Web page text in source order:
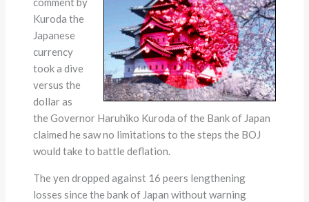
Kuroda the
Japanese
currency
took a dive
versus the
dollar as
the Governor Haruhiko Kuroda of the Bank of Japan
claimed he saw no limitations to the steps the BOJ
would take to battle deflation.
The yen dropped against 16 peers lengthening
losses since the bank of Japan without warning